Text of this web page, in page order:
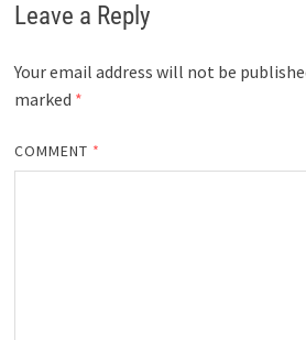
Leave a Reply
Your email address will not be
marked *
COMMENT *